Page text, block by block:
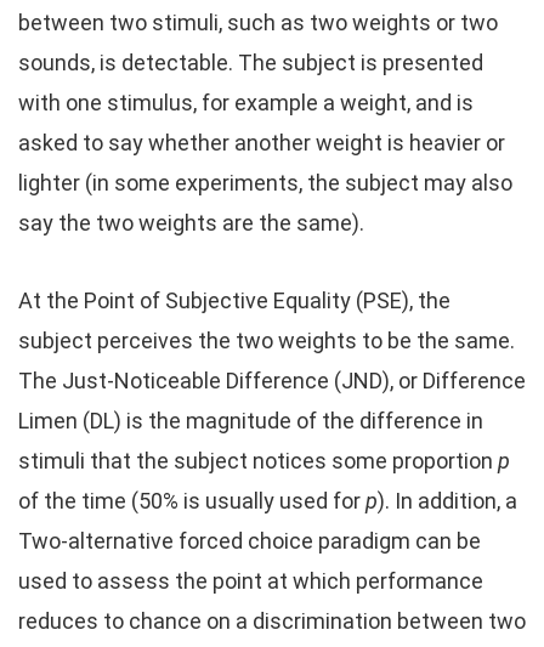
between two stimuli, such as two weights or two
sounds, is detectable. The subject is presented
with one stimulus, for example a weight, and is
asked to say whether another weight is heavier or
lighter (in some experiments, the subject may also
say the two weights are the same).
At the Point of Subjective Equality (PSE), the
subject perceives the two weights to be the same.
The Just-Noticeable Difference (JND), or Difference
Limen (DL) is the magnitude of the difference in
stimuli that the subject notices some proportion p
of the time (50% is usually used forp). In addition, a
Two-alternative forced choice paradigm can be
used to assess the point at which performance
reduces to chance on a discrimination between two